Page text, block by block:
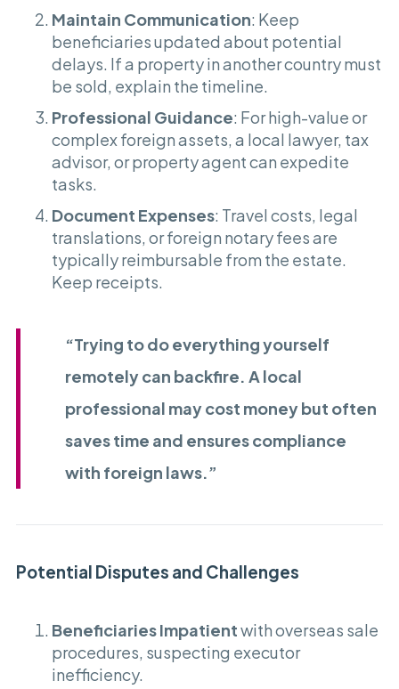
Maintain Communication: Keep
beneficiaries updated about potential
delays. If a property in another country must
be sold, explain the timeline.
Professional Guidance: For high-value or
complex foreign assets, a local lawyer, tax
advisor, or property agent can expedite
tasks.
Document Expenses: Travel costs, legal
translations, or foreign notary fees are
typically reimbursable from the estate.
Keep receipts.
“Trying to do everything yourself
remotely can backfire. A local
professional may cost money but often
saves time and ensures compliance
with foreign laws.”
Potential Disputes and Challenges
Beneficiaries Impatientwith overseas sale
procedures, suspecting executor
inefficiency.